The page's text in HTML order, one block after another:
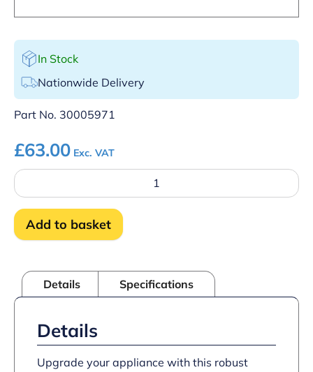
In Stock
Nationwide Delivery
Part No. 30005971
£63.00 Exc. VAT
Control
panel
Double
skin
quantity
Add to basket
Details Specifications
Details
Upgrade your appliance with this robust